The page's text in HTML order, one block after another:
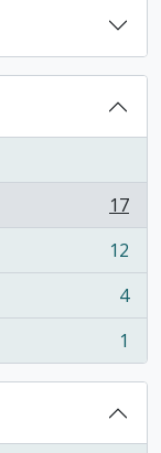
17
12
4
1